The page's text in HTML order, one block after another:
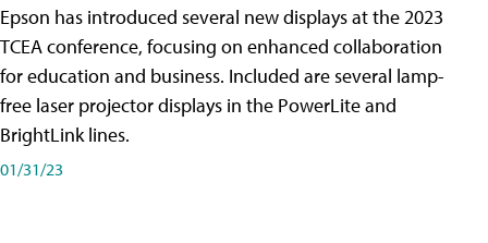
Epson has introduced several new displays at the 2023
TCEA conference, focusing on enhanced collaboration
for education and business. Included are several lamp-
free laser projector displays in the PowerLite and
BrightLink lines.
01/31/23